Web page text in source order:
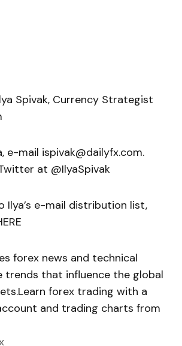
Spivak, Currency Strategist
e-mail ispivak@dailyfx.com.
at @IlyaSpivak
Ilya’s e-mail distribution list,
forex news and technical
trends that influence the global
forex trading with a
and trading charts from